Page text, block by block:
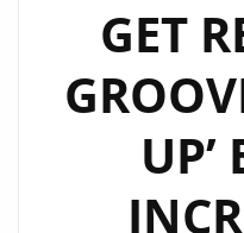
GET
UP’